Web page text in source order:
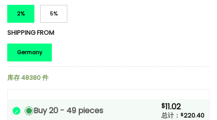
2% 5%
SHIPPING FROM
Germany
库存 48380 件
Buy 20 - 49 pieces $11.02
总计： $220.40